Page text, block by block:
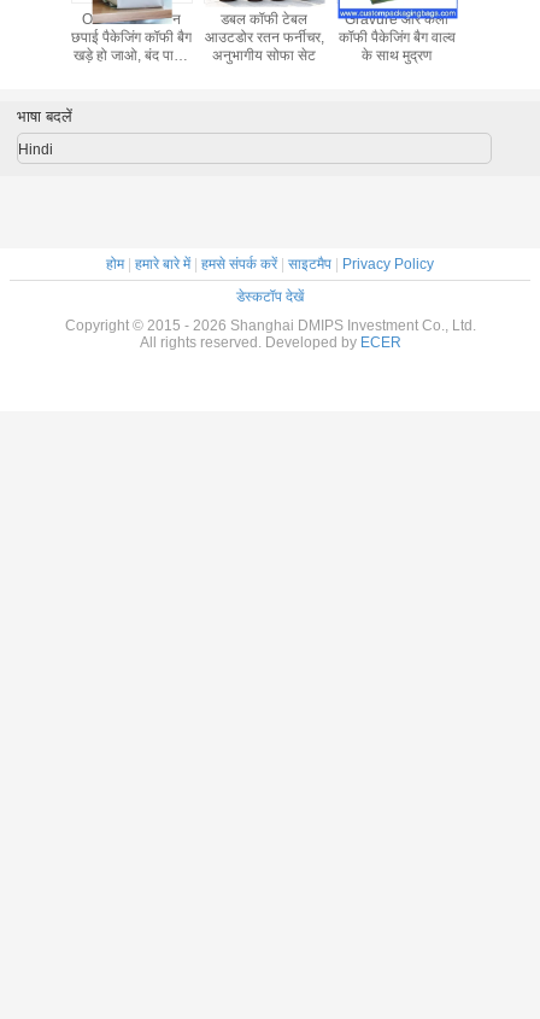
ODM OEM रंगीन
छपाई पैकेजिंग कॉफी बैग
खड़े हो जाओ, बंद पाउच
डबल कॉफी टेबल
आउटडोर रतन फर्नीचर,
अनुभागीय सोफा सेट
Gravure ओर कली
कॉफी पैकेजिंग बैग वाल्व
के साथ मुद्रण
भाषा बदलें
Hindi
होम| हमारे बारे में| हमसे संपर्क करें| साइटमैप | Privacy Policy
डेस्कटॉप देखें
Copyright © 2015 - 2026 Shanghai DMIPS Investment Co., Ltd.
All rights reserved. Developed by ECER